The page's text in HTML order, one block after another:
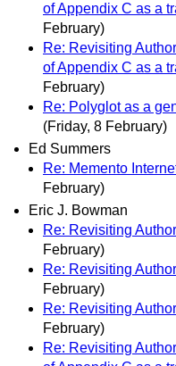
of Appendix C as a
February)
Re: Revisiting
of Appendix C as a
February)
Re: Polyglot as a
(Friday, 8 February)
Ed Summers
Re: Memento
February)
Eric J. Bowman
Re: Revisiting
February)
Re: Revisiting
February)
Re: Revisiting
February)
Re: Revisiting